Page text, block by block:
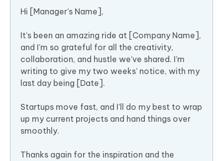
Hi [Manager’s Name],
It’s been an amazing ride at [Company Name],
and I’m so grateful for all the creativity,
collaboration, and hustle we’ve shared. I’m
writing to give my two weeks’ notice, with my
last day being [Date].
Startups move fast, and I’ll do my best to wrap
up my current projects and hand things over
smoothly.
Thanks again for the inspiration and the